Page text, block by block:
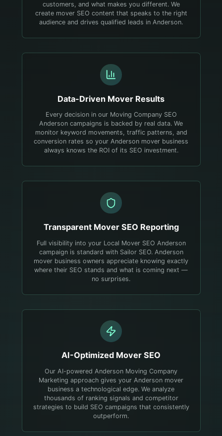
customers, and what makes you different. We
create mover SEO content that speaks to the right
audience and drives qualified leads in Anderson.
Data-Driven Mover Results
Every decision in our Moving Company SEO
Anderson campaigns is backed by real data. We
monitor keyword movements, traffic patterns, and
conversion rates so your Anderson mover business
always knows the ROI of its SEO investment.
Transparent MoverSEO Reporting
Full visibility into your Local Mover SEO Anderson
campaign is standard with Sailor SEO. Anderson
mover business owners appreciate knowing exactly
where their SEO stands and what is coming next —
no surprises.
AI-Optimized Mover SEO
Our AI-powered Anderson Moving Company
Marketing approach gives your Anderson mover
business a technological edge. We analyze
thousands of ranking signals and competitor
strategies to build SEO campaigns that consistently
outperform.